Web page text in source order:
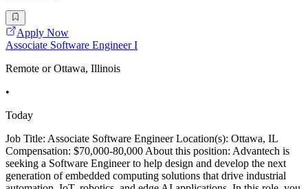
Apply Now
Associate Software Engineer I
Remote or Ottawa, Illinois
•
Today
Job Title: Associate Software Engineer Location(s): Ottawa, IL
Compensation: $70,000-80,000 About this position: Advantech is
seeking a Software Engineer to help design and develop the next
generation of embedded computing solutions that drive industrial